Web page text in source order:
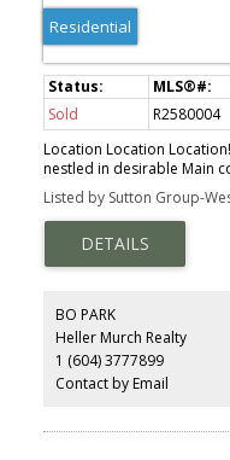
Residential
Sold R2580004
Location Location
nestled in desirable Main
Featuring over 2700Sq.Ft.
Total of 5 spacious
with special inlay oak
with S/S appliances and
sundeck overlooking a
and General Wolfe
Listed by Sutton Group-
BO PARK
Heller Murch Realty
1 (604) 3777899
Contact by Email